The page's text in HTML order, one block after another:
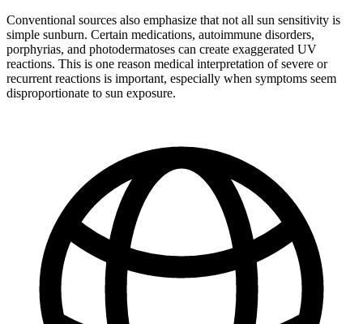
Conventional sources also emphasize that not all sun sensitivity is
simple sunburn. Certain medications, autoimmune disorders,
porphyrias, and photodermatoses can create exaggerated UV
reactions. This is one reason medical interpretation of severe or
recurrent reactions is important, especially when symptoms seem
disproportionate to sun exposure.